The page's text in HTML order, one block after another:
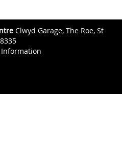
Clwyd Garage, The Roe, St